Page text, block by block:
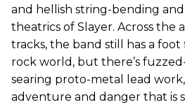
and hellish string-bending
theatrics of Slayer. Across the
tracks, the band still has a
rock world, but there’s
searing proto-metal lead
adventure and danger that is